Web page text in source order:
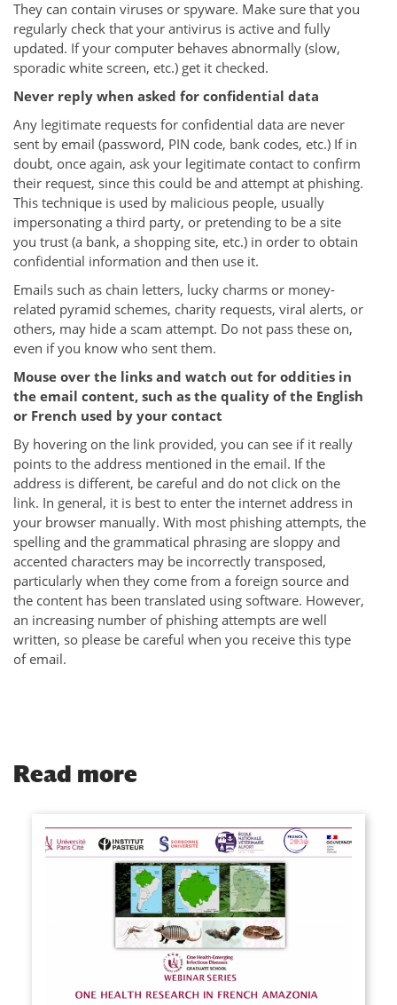
They can contain viruses or spyware. Make sure that you
regularly check that your antivirus is active and fully
updated. If your computer behaves abnormally (slow,
sporadic white screen, etc.) get it checked.
Never reply when asked for confidential data
Any legitimate requests for confidential data are never
sent by email (password, PIN code, bank codes, etc.) If in
doubt, once again, ask your legitimate contact to confirm
their request, since this could be and attempt at phishing.
This technique is used by malicious people, usually
impersonating a third party, or pretending to be a site
you trust (a bank, a shopping site, etc.) in order to obtain
confidential information and then use it.
Emails such as chain letters, lucky charms or money-
related pyramid schemes, charity requests, viral alerts, or
others, may hide a scam attempt. Do not pass these on,
even if you know who sent them.
Mouse over the links and watch out for oddities in
the email content, such as the quality of the English
or French used by your contact
By hovering on the link provided, you can see if it really
points to the address mentioned in the email. If the
address is different, be careful and do not click on the
link. In general, it is best to enter the internet address in
your browser manually. With most phishing attempts, the
spelling and the grammatical phrasing are sloppy and
accented characters may be incorrectly transposed,
particularly when they come from a foreign source and
the content has been translated using software. However,
an increasing number of phishing attempts are well
written, so please be careful when you receive this type
of email.
Read more